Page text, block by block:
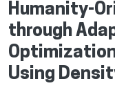
Humanity-
through
Using